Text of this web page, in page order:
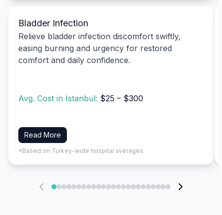
Bladder Infection
Relieve bladder infection discomfort swiftly,
easing burning and urgency for restored
comfort and daily confidence.
Avg. Cost in Istanbul: $25 – $300
Read More
*Based on Turkey-wide hospital averages